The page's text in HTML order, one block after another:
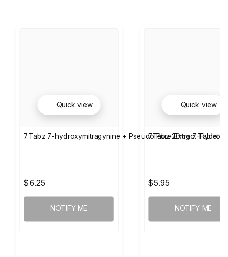
Quick view
7Tabz 7-hydroxymitragynine + Pseudo Pure Extract Tablets
$6.25
NOTIFY ME
Quick view
7Tabz 20mg 7-
$5.95
NOTIFY ME